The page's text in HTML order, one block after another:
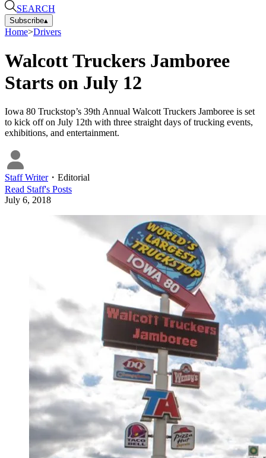
SEARCH
Subscribe▴
Home>Drivers
Walcott Truckers Jamboree
Starts on July 12
Iowa 80 Truckstop’s 39th Annual Walcott Truckers Jamboree is set
to kick off on July 12th with three straight days of trucking events,
exhibitions, and entertainment.
Staff Writer・ Editorial
Read Staff's Posts
July 6, 2018